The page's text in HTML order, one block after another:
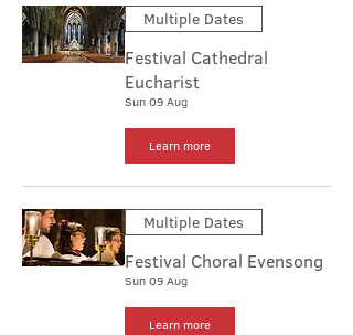
Multiple Dates
Festival Cathedral
Eucharist
Sun 09 Aug
Learn more
Multiple Dates
Festival Choral Evensong
Sun 09 Aug
Learn more